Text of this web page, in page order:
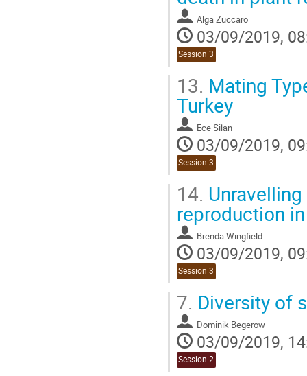
contribution
page Alga Zuccaro
03/09/2019,
Session 3
13. Mating
Turkey
Ece Silan
03/09/2019,
Session 3
14.
reproduction
Brenda Wingfield
03/09/2019,
Session 3
7. Diversity of
Dominik Begerow
03/09/2019,
Session 2